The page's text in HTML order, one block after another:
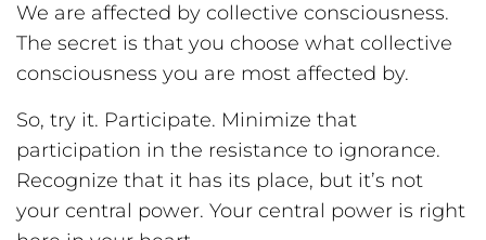
We are affected by collective consciousness.
The secret is that you choose what collective
consciousness you are most affected by.
So, try it. Participate. Minimize that
participation in the resistance to ignorance.
Recognize that it has its place, but it’s not
your central power. Your central power is right